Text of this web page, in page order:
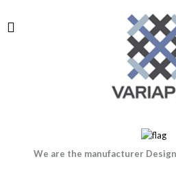
We are the manufacturer